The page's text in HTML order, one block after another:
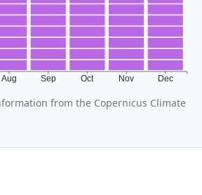
Aug Sep Oct Nov Dec
from the Copernicus Climate